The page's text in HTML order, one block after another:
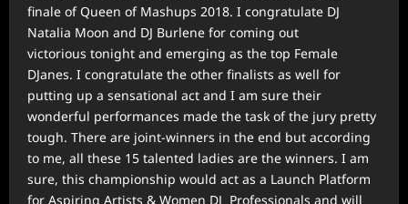
finale of Queen of Mashups 2018. I congratulate DJ
Natalia Moon and DJ Burlene for coming out
victorious tonight and emerging as the top Female
DJanes. I congratulate the other finalists as well for
putting up a sensational act and I am sure their
wonderful performances made the task of the jury pretty
tough. There are joint-winners in the end but according
to me, all these 15 talented ladies are the winners. I am
sure, this championship would act as a Launch Platform
for Aspiring Artists & Women DJ Professionals and will